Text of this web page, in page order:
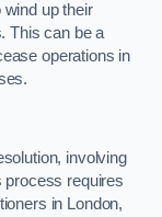
up their
This can be a
operations in
involving
process requires
in London,